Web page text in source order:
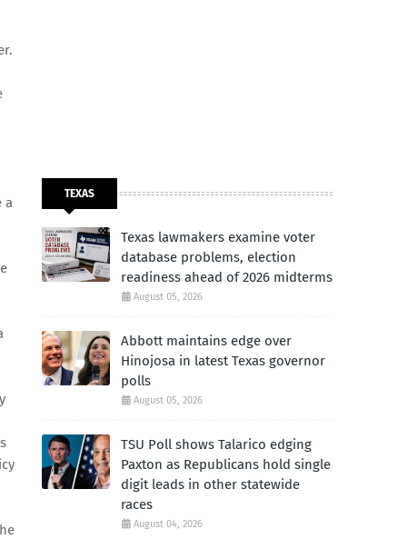
a
TEXAS
Texas lawmakers examine voter
database problems, election
readiness ahead of 2026 midterms
August 05, 2026
Abbott maintains edge over
Hinojosa in latest Texas governor
polls
August 05, 2026
TSU Poll shows Talarico edging
Paxton as Republicans hold single
digit leads in other statewide
races
August 04, 2026